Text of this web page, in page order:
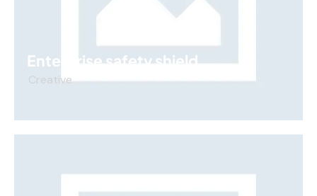
Enterprise safety shield
Creative